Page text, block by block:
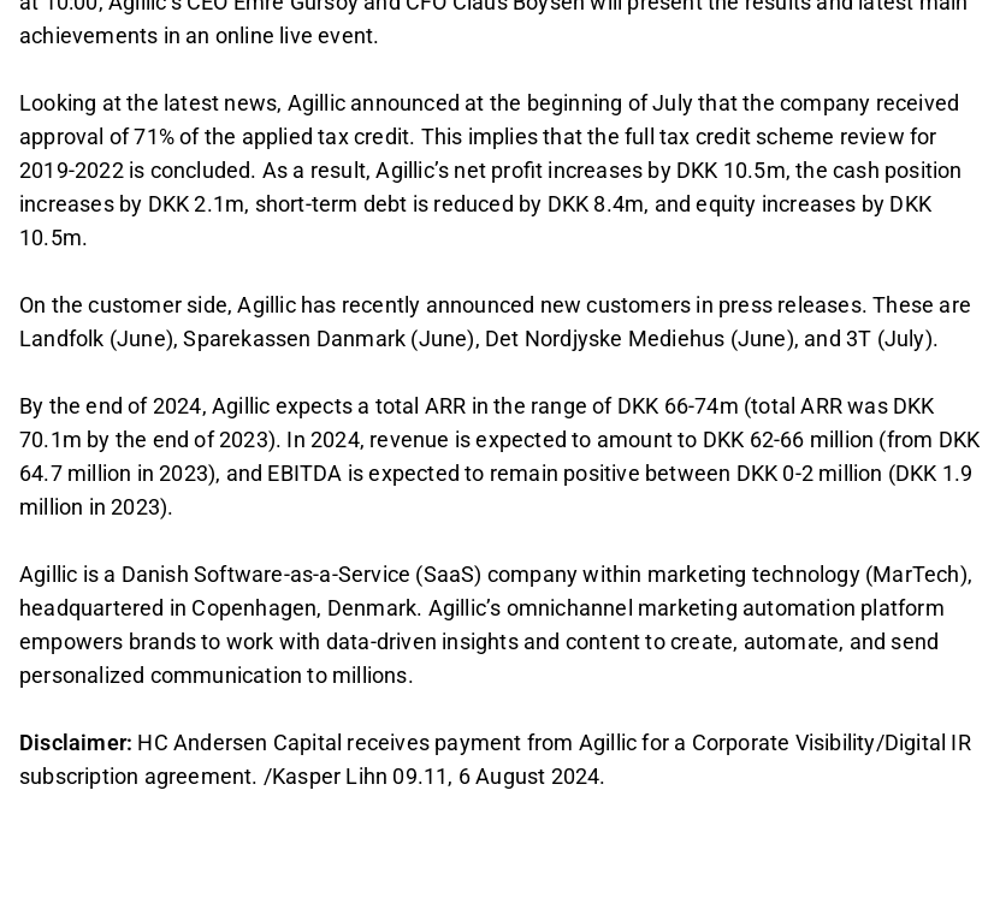
achievements in an online live event.
Looking at the latest news, Agillic announced at the beginning of July that the company received
approval of 71% of the applied tax credit. This implies that the full tax credit scheme review for
2019-2022 is concluded. As a result, Agillic’s net profit increases by DKK 10.5m, the cash position
increases by DKK 2.1m, short-term debt is reduced by DKK 8.4m, and equity increases by DKK
10.5m.
On the customer side, Agillic has recently announced new customers in press releases. These are
Landfolk (June), Sparekassen Danmark (June), Det Nordjyske Mediehus (June), and 3T (July).
By the end of 2024, Agillic expects a total ARR in the range of DKK 66-74m (total ARR was DKK
70.1m by the end of 2023). In 2024, revenue is expected to amount to DKK 62-66 million (from DKK
64.7 million in 2023), and EBITDA is expected to remain positive between DKK 0-2 million (DKK 1.9
million in 2023).
Agillic is a Danish Software-as-a-Service (SaaS) company within marketing technology (MarTech),
headquartered in Copenhagen, Denmark. Agillic’s omnichannel marketing automation platform
empowers brands to work with data-driven insights and content to create, automate, and send
personalized communication to millions.
Disclaimer: HC Andersen Capital receives payment from Agillic for a Corporate Visibility/Digital IR
subscription agreement. /Kasper Lihn 09.11, 6 August 2024.